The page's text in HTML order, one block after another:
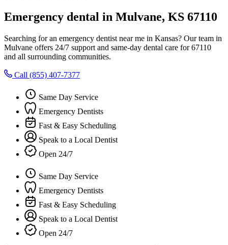
Emergency dental in Mulvane, KS 67110
Searching for an emergency dentist near me in Kansas? Our team in
Mulvane offers 24/7 support and same-day dental care for 67110
and all surrounding communities.
Call (855) 407-7377
Same Day Service
Emergency Dentists
Fast & Easy Scheduling
Speak to a Local Dentist
Open 24/7
Same Day Service
Emergency Dentists
Fast & Easy Scheduling
Speak to a Local Dentist
Open 24/7